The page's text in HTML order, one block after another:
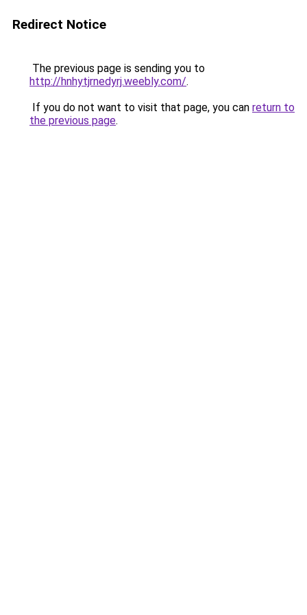
Redirect Notice
The previous page is sending you to
http://hnhytjrnedyrj.weebly.com/.
If you do not want to visit that page, you can return to
the previous page.